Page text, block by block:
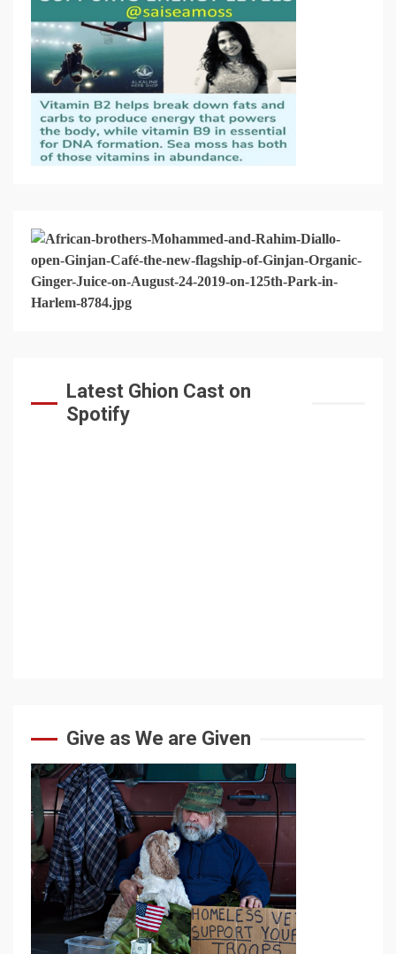
Latest Ghion Cast on
Spotify
Give as We are Given